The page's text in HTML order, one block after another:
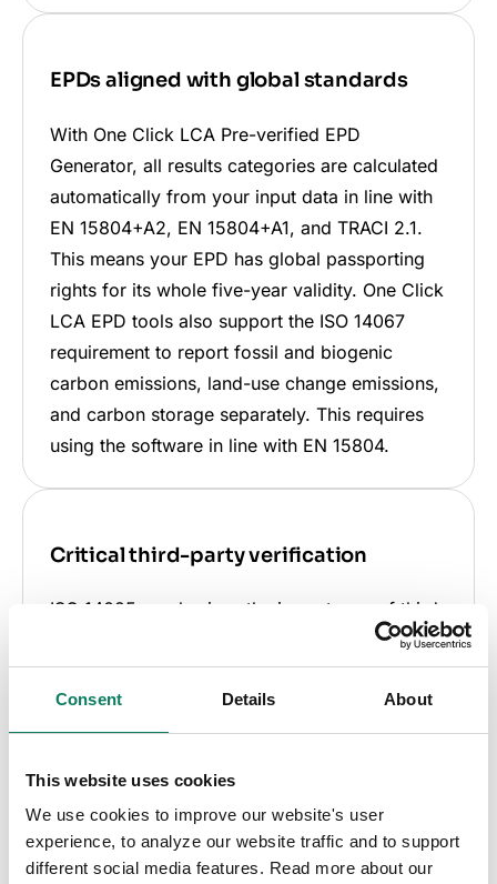
Consent Details About
This website uses cookies
We use cookies to improve our website's user
experience, to analyze our website traffic and to support
different social media features. Read more about our
EPDs aligned with global standards
With One Click LCA Pre-verified EPD
Generator, all results categories are calculated
automatically from your input data in line with
EN 15804+A2, EN 15804+A1, and TRACI 2.1.
This means your EPD has global passporting
rights for its whole five-year validity. One Click
LCA EPD tools also support the ISO 14067
requirement to report fossil and biogenic
carbon emissions, land-use change emissions,
and carbon storage separately. This requires
using the software in line with EN 15804.
Critical third-party verification
ISO 14025 emphasizes the importance of third-
party verification for EPD reliability. This step
is crucial for your EPD's recognition in
certifications, regulations, and procurement
standards, distinguishing it from unverified